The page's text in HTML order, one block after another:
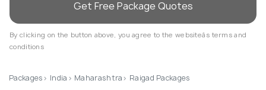
Get Free Package Quotes
By clicking on the button above, you agree to the websiteâs terms and
conditions
Packages India Maharashtra Raigad Packages